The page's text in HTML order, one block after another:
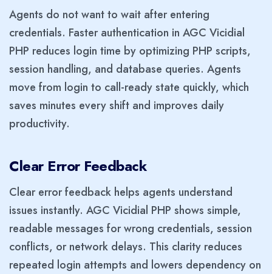
Agents do not want to wait after entering
credentials. Faster authentication in AGC Vicidial
PHP reduces login time by optimizing PHP scripts,
session handling, and database queries. Agents
move from login to call-ready state quickly, which
saves minutes every shift and improves daily
productivity.
Clear Error Feedback
Clear error feedback helps agents understand
issues instantly. AGC Vicidial PHP shows simple,
readable messages for wrong credentials, session
conflicts, or network delays. This clarity reduces
repeated login attempts and lowers dependency on